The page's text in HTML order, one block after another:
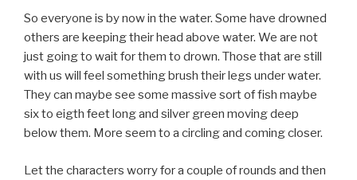
So everyone is by now in the water. Some have drowned
others are keeping their head above water. We are not
just going to wait for them to drown. Those that are still
with us will feel something brush their legs under water.
They can maybe see some massive sort of fish maybe
six to eigth feet long and silver green moving deep
below them. More seem to a circling and coming closer.
Let the characters worry for a couple of rounds and then